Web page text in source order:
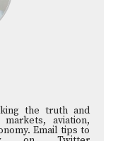
the truth and
aviation,
Email tips to